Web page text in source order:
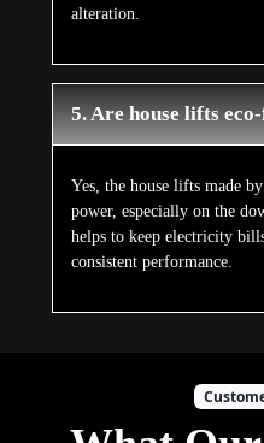
alteration.
5. Are house lifts
Yes, the house lifts made
power, especially on the
helps to keep electricity
consistent performance.